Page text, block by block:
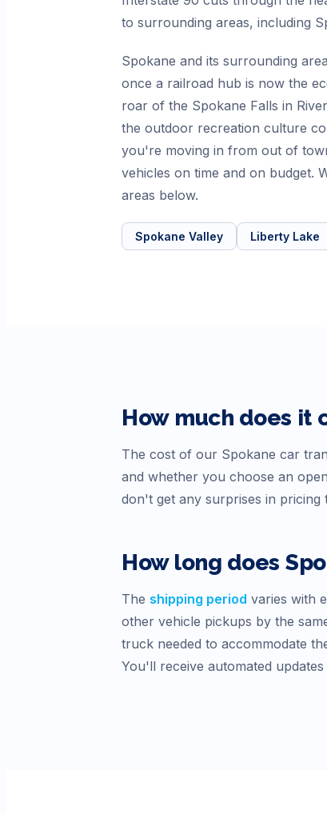
to surrounding areas, including
Spokane and its surrounding
once a railroad hub is now the
roar of the Spokane Falls in
the outdoor recreation culture
you're moving in from out of
vehicles on time and on budget.
areas below.
Spokane Valley Liberty Lake
How much does it
The cost of our Spokane car
and whether you choose an
don't get any surprises in
How long does
The shipping period varies with
other vehicle pickups by the
truck needed to accommodate
You'll receive automated